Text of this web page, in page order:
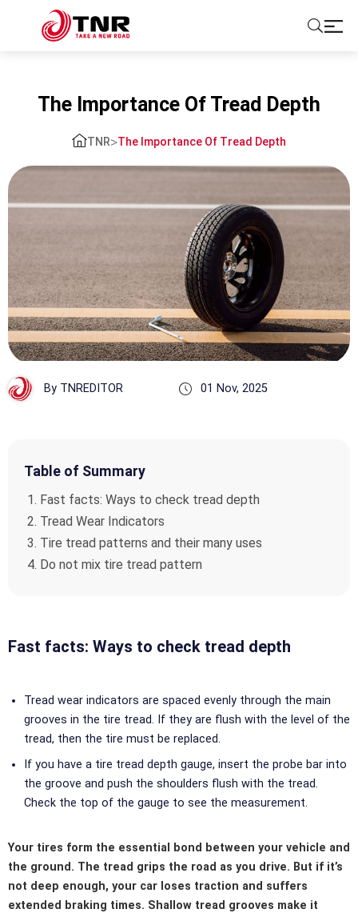
BRANDS
TIRE SCHOOL
CONTACT US
The Importance Of Tread Depth
TNR>The Importance Of Tread Depth
By TNREDITOR 01 Nov, 2025
Table of Summary
Fast facts: Ways to check tread depth
Tread Wear Indicators
Tire tread patterns and their many uses
Do not mix tire tread pattern
Fast facts: Ways to check tread depth
Tread wear indicators are spaced evenly through the main
grooves in the tire tread. If they are flush with the level of the
tread, then the tire must be replaced.
If you have a tire tread depth gauge, insert the probe bar into
the groove and push the shoulders flush with the tread.
Check the top of the gauge to see the measurement.
Your tires form the essential bond between your vehicle and
the ground. The tread grips the road as you drive. But if it’s
not deep enough, your car loses traction and suffers
extended braking times. Shallow tread grooves make it